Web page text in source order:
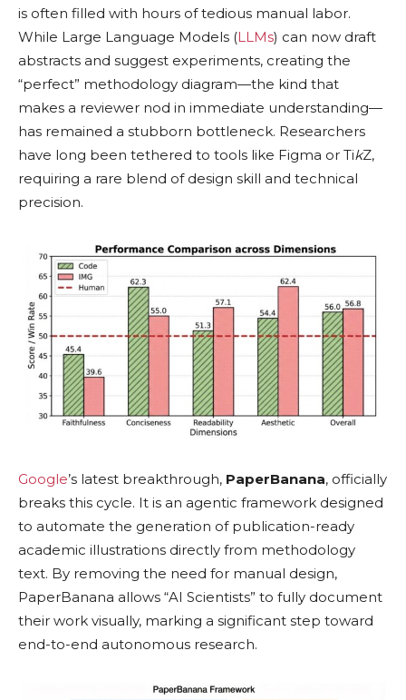
is often filled with hours of tedious manual labor.
While Large Language Models (LLMs) can now draft
abstracts and suggest experiments, creating the
“perfect” methodology diagram—the kind that
makes a reviewer nod in immediate understanding—
has remained a stubborn bottleneck. Researchers
have long been tethered to tools like Figma or TikZ,
requiring a rare blend of design skill and technical
precision.
Google’s latest breakthrough, PaperBanana, officially
breaks this cycle. It is an agentic framework designed
to automate the generation of publication-ready
academic illustrations directly from methodology
text. By removing the need for manual design,
PaperBanana allows “AI Scientists” to fully document
their work visually, marking a significant step toward
end-to-end autonomous research.